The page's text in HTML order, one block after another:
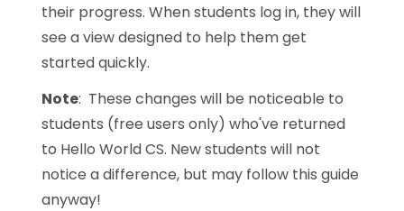
their progress. When students log in, they will
see a view designed to help them get
started quickly.
Note: These changes will be noticeable to
students (free users only) who've returned
to Hello World CS. New students will not
notice a difference, but may follow this guide
anyway!